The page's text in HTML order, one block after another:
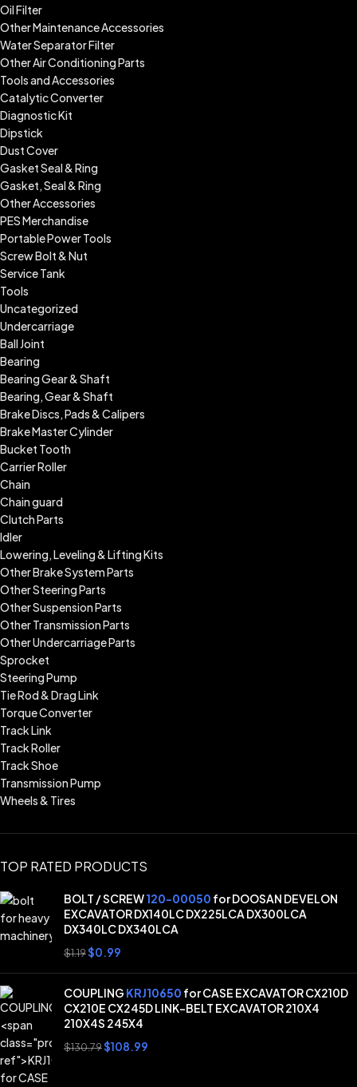
Oil Filter
Other Maintenance Accessories
Water Separator Filter
Other Air Conditioning Parts
Tools and Accessories
Catalytic Converter
Diagnostic Kit
Dipstick
Dust Cover
Gasket Seal & Ring
Gasket, Seal & Ring
Other Accessories
PES Merchandise
Portable Power Tools
Screw Bolt & Nut
Service Tank
Tools
Uncategorized
Undercarriage
Ball Joint
Bearing
Bearing Gear & Shaft
Bearing, Gear & Shaft
Brake Discs, Pads & Calipers
Brake Master Cylinder
Bucket Tooth
Carrier Roller
Chain
Chain guard
Clutch Parts
Idler
Lowering, Leveling & Lifting Kits
Other Brake System Parts
Other Steering Parts
Other Suspension Parts
Other Transmission Parts
Other Undercarriage Parts
Sprocket
Steering Pump
Tie Rod & Drag Link
Torque Converter
Track Link
Track Roller
Track Shoe
Transmission Pump
Wheels & Tires
TOP RATED PRODUCTS
BOLT / SCREW120-00050 for DOOSAN DEVELON
EXCAVATOR DX140LC DX225LCA DX300LCA
DX340LC DX340LCA
$1.19$0.99
COUPLING KRJ10650 for CASE EXCAVATOR CX210D
CX210E CX245D LINK-BELT EXCAVATOR 210X4
210X4S 245X4
$130.79$108.99